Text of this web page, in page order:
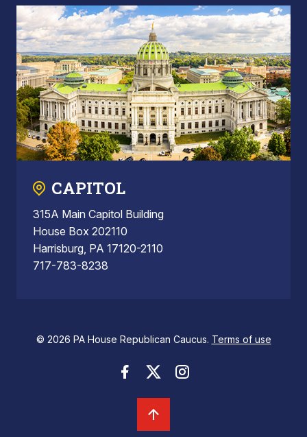
CAPITOL
315A Main Capitol Building
House Box 202110
Harrisburg, PA 17120-2110
717-783-8238
© 2026 PA House Republican Caucus. Terms of use